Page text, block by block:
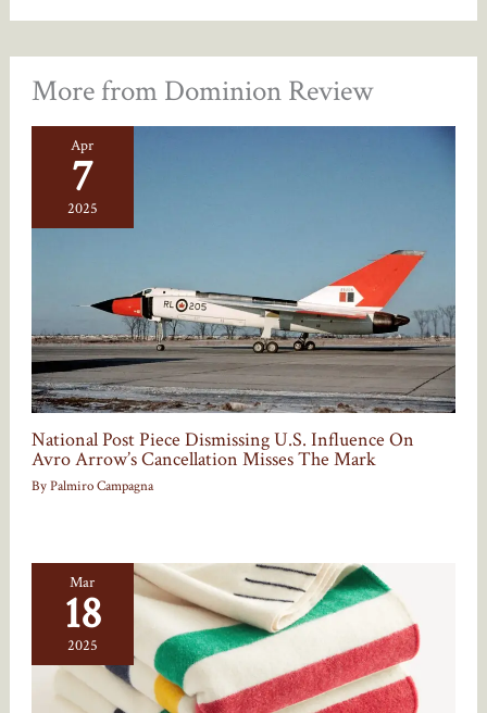
More from Dominion Review
Apr
7
2025
National Post Piece Dismissing U.S. Influence On
Avro Arrow’s Cancellation Misses The Mark
ByPalmiro Campagna
Mar
18
2025